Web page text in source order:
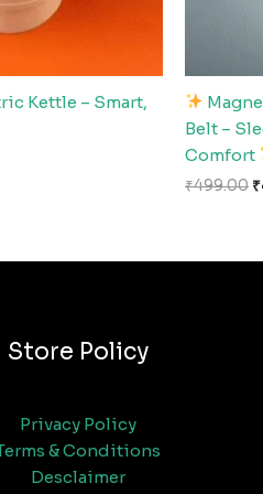
Kettle – Smart,
Belt –
Comfort
₹499.00 ₹
Store Policy
Privacy Policy
& Conditions
Desclaimer